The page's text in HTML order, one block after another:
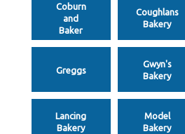
Coburn
and
Baker
Coughlans
Bakery
Greggs
Gwyn's
Bakery
Lancing
Bakery
Model
Bakery